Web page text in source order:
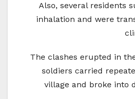
Also, several residents
inhalation and were
The clashes erupted in
soldiers carried
village and broke into